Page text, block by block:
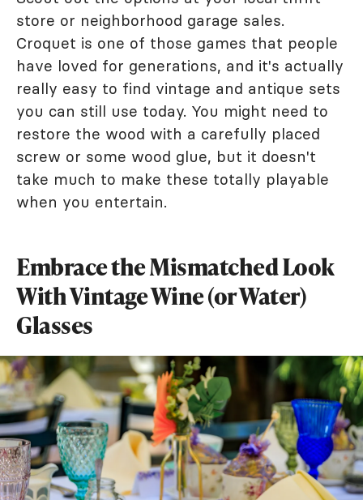
store or neighborhood garage sales.
Croquet is one of those games that people
have loved for generations, and it's actually
really easy to find vintage and antique sets
you can still use today. You might need to
restore the wood with a carefully placed
screw or some wood glue, but it doesn't
take much to make these totally playable
when you entertain.
Embrace the Mismatched Look
With Vintage Wine (or Water)
Glasses